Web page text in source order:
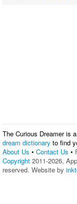
The Curious Dreamer is
dream dictionary to find
About Us • Contact Us •
Copyright 2011-2026,
reserved. Website by